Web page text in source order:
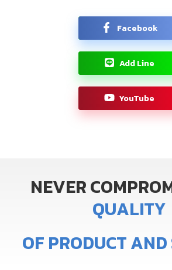
Facebook
Add Line
YouTube
NEVER
QUALITY
OF PRODUCTAND